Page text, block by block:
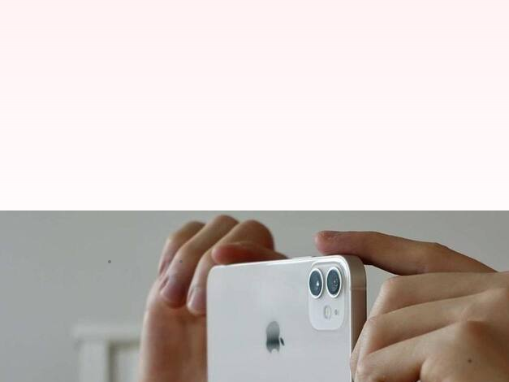
iPhone 14 line-up to get the cheapest 6.7-inch
Jun 26, 2021 12:07 pm
is expected to unveil its iPhone14 series in the second half of
include the vanilla iPhone 14, iPhone 14 Pro, Max, and Pro Max models.